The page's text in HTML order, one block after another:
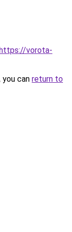
vorota-
can return to